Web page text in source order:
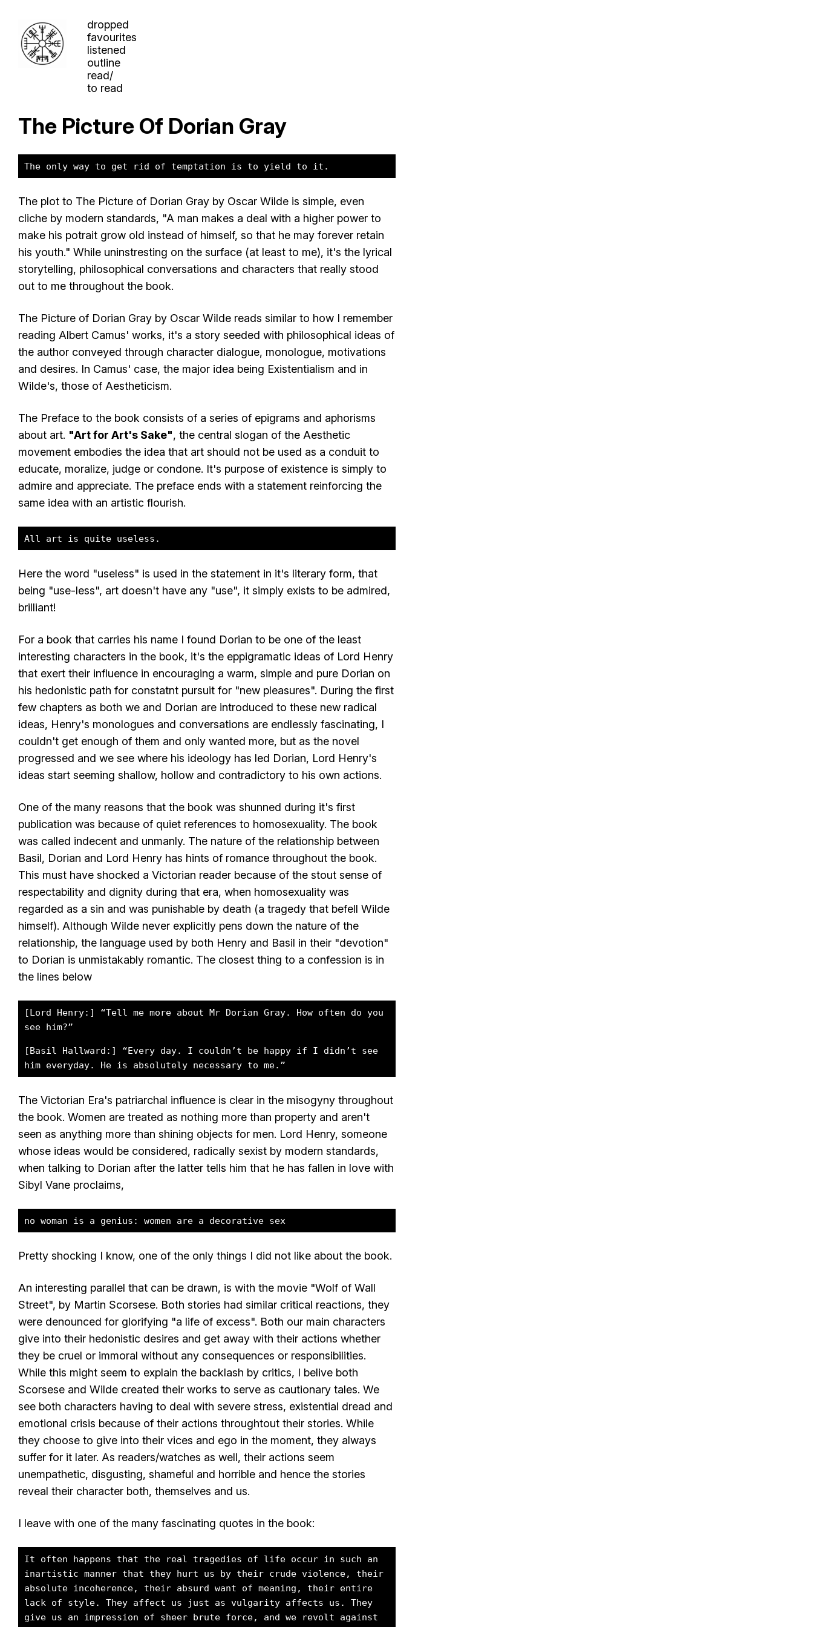
dropped
favourites
listened
outline
read/
to read
The Picture Of Dorian Gray
The only way to get rid of temptation is to yield to it.
The plot to The Picture of Dorian Gray by Oscar Wilde is simple, even
cliche by modern standards, "A man makes a deal with a higher power to
make his potrait grow old instead of himself, so that he may forever retain
his youth." While uninstresting on the surface (at least to me), it's the lyrical
storytelling, philosophical conversations and characters that really stood
out to me throughout the book.
The Picture of Dorian Gray by Oscar Wilde reads similar to how I remember
reading Albert Camus' works, it's a story seeded with philosophical ideas of
the author conveyed through character dialogue, monologue, motivations
and desires. In Camus' case, the major idea being Existentialism and in
Wilde's, those of Aestheticism.
The Preface to the book consists of a series of epigrams and aphorisms
about art. "Art for Art's Sake", the central slogan of the Aesthetic
movement embodies the idea that art should not be used as a conduit to
educate, moralize, judge or condone. It's purpose of existence is simply to
admire and appreciate. The preface ends with a statement reinforcing the
same idea with an artistic flourish.
All art is quite useless.
Here the word "useless" is used in the statement in it's literary form, that
being "use-less", art doesn't have any "use", it simply exists to be admired,
brilliant!
For a book that carries his name I found Dorian to be one of the least
interesting characters in the book, it's the eppigramatic ideas of Lord Henry
that exert their influence in encouraging a warm, simple and pure Dorian on
his hedonistic path for constatnt pursuit for "new pleasures". During the first
few chapters as both we and Dorian are introduced to these new radical
ideas, Henry's monologues and conversations are endlessly fascinating, I
couldn't get enough of them and only wanted more, but as the novel
progressed and we see where his ideology has led Dorian, Lord Henry's
ideas start seeming shallow, hollow and contradictory to his own actions.
One of the many reasons that the book was shunned during it's first
publication was because of quiet references to homosexuality. The book
was called indecent and unmanly. The nature of the relationship between
Basil, Dorian and Lord Henry has hints of romance throughout the book.
This must have shocked a Victorian reader because of the stout sense of
respectability and dignity during that era, when homosexuality was
regarded as a sin and was punishable by death (a tragedy that befell Wilde
himself). Although Wilde never explicitly pens down the nature of the
relationship, the language used by both Henry and Basil in their "devotion"
to Dorian is unmistakably romantic. The closest thing to a confession is in
the lines below
[Lord Henry:] “Tell me more about Mr Dorian Gray. How often do you
see him?”
[Basil Hallward:] “Every day. I couldn’t be happy if I didn’t see
him everyday. He is absolutely necessary to me.”
The Victorian Era's patriarchal influence is clear in the misogyny throughout
the book. Women are treated as nothing more than property and aren't
seen as anything more than shining objects for men. Lord Henry, someone
whose ideas would be considered, radically sexist by modern standards,
when talking to Dorian after the latter tells him that he has fallen in love with
Sibyl Vane proclaims,
no woman is a genius: women are a decorative sex
Pretty shocking I know, one of the only things I did not like about the book.
An interesting parallel that can be drawn, is with the movie "Wolf of Wall
Street", by Martin Scorsese. Both stories had similar critical reactions, they
were denounced for glorifying "a life of excess". Both our main characters
give into their hedonistic desires and get away with their actions whether
they be cruel or immoral without any consequences or responsibilities.
While this might seem to explain the backlash by critics, I belive both
Scorsese and Wilde created their works to serve as cautionary tales. We
see both characters having to deal with severe stress, existential dread and
emotional crisis because of their actions throughtout their stories. While
they choose to give into their vices and ego in the moment, they always
suffer for it later. As readers/watches as well, their actions seem
unempathetic, disgusting, shameful and horrible and hence the stories
reveal their character both, themselves and us.
I leave with one of the many fascinating quotes in the book:
It often happens that the real tragedies of life occur in such an
inartistic manner that they hurt us by their crude violence, their
absolute incoherence, their absurd want of meaning, their entire
lack of style. They affect us just as vulgarity affects us. They
give us an impression of sheer brute force, and we revolt against